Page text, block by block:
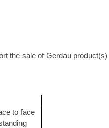
the sale of Gerdau
to face